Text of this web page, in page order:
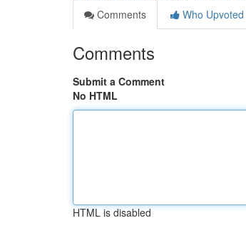
Comments
Who Upvoted
Comments
Submit a Comment
No HTML
HTML is disabled